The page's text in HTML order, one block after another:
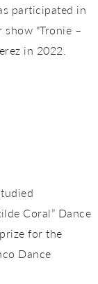
participated in
"Tronie –
in 2022.
Coral” Dance
for the
Dance